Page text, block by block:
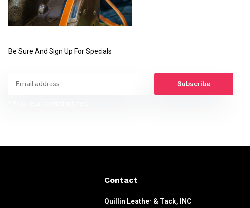
Be Sure And Sign Up For Specials
Subscribe
Contact
Quillin Leather & Tack, INC